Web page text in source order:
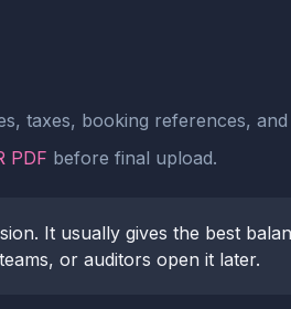
taxes, booking references,
PDF before final upload.
It usually gives the best
or auditors open it later.